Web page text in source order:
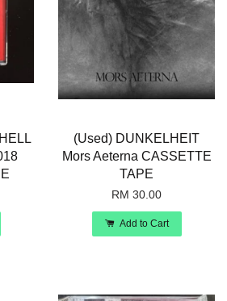
(Used) DUNKELHEIT
Mors Aeterna CASSETTE
TAPE
RM 30.00
Add to Cart